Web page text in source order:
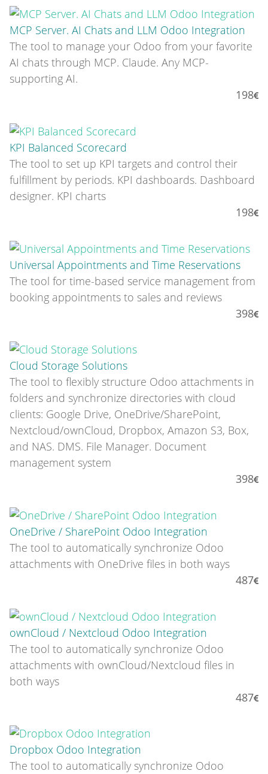
MCP Server. AI Chats and LLM Odoo Integration
The tool to manage your Odoo from your favorite
AI chats through MCP. Claude. Any MCP-
supporting AI.
198
KPI Balanced Scorecard
The tool to set up KPI targets and control their
fulfillment by periods. KPI dashboards. Dashboard
designer. KPI charts
198
Universal Appointments and Time Reservations
The tool for time-based service management from
booking appointments to sales and reviews
398
Cloud Storage Solutions
The tool to flexibly structure Odoo attachments in
folders and synchronize directories with cloud
clients: Google Drive, OneDrive/SharePoint,
Nextcloud/ownCloud, Dropbox, Amazon S3, Box,
and NAS. DMS. File Manager. Document
management system
398
OneDrive / SharePoint Odoo Integration
The tool to automatically synchronize Odoo
attachments with OneDrive files in both ways
487
ownCloud / Nextcloud Odoo Integration
The tool to automatically synchronize Odoo
attachments with ownCloud/Nextcloud files in
both ways
487
Dropbox Odoo Integration
The tool to automatically synchronize Odoo